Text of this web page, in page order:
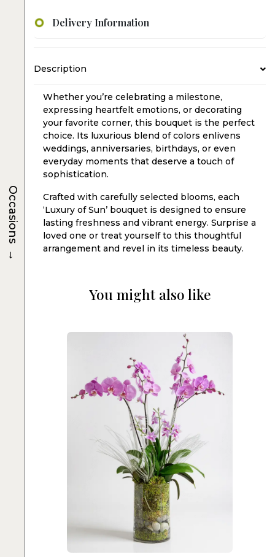
Delivery Information
Description
Whether you’re celebrating a milestone,
expressing heartfelt emotions, or decorating
your favorite corner, this bouquet is the perfect
choice. Its luxurious blend of colors enlivens
weddings, anniversaries, birthdays, or even
everyday moments that deserve a touch of
sophistication.
Crafted with carefully selected blooms, each
‘Luxury of Sun’ bouquet is designed to ensure
lasting freshness and vibrant energy. Surprise a
loved one or treat yourself to this thoughtful
arrangement and revel in its timeless beauty.
You might also like
Occasions
→